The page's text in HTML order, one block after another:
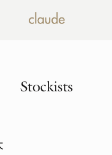
Stockists